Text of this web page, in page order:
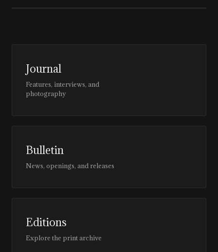
Journal
Features, interviews, and
photography
Bulletin
News, openings, and releases
Editions
Explore the print archive